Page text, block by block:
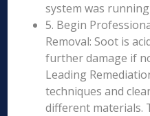
system was
5. Begin
Removal: Soot is
further damage if
Leading
techniques and
different materials.